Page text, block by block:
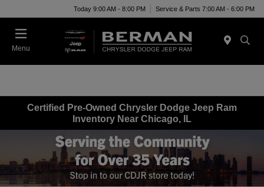
Today 9:00 AM - 8:00 PM Service & Parts 7:00 AM - 6:00 PM
Menu
Certified Pre-Owned Chrysler Dodge Jeep Ram
Inventory Near Chicago, IL